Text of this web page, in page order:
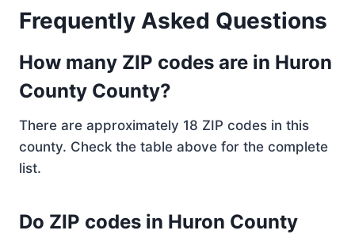
Frequently Asked Questions
How many ZIP codes are in Huron
County County?
There are approximately 18 ZIP codes in this
county. Check the table above for the complete
list.
Do ZIP codes in Huron County